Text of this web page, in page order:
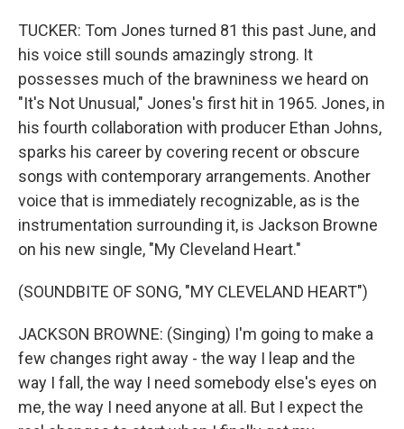
TUCKER: Tom Jones turned 81 this past June, and
his voice still sounds amazingly strong. It
possesses much of the brawniness we heard on
"It's Not Unusual," Jones's first hit in 1965. Jones, in
his fourth collaboration with producer Ethan Johns,
sparks his career by covering recent or obscure
songs with contemporary arrangements. Another
voice that is immediately recognizable, as is the
instrumentation surrounding it, is Jackson Browne
on his new single, "My Cleveland Heart."
(SOUNDBITE OF SONG, "MY CLEVELAND HEART")
JACKSON BROWNE: (Singing) I'm going to make a
few changes right away - the way I leap and the
way I fall, the way I need somebody else's eyes on
me, the way I need anyone at all. But I expect the